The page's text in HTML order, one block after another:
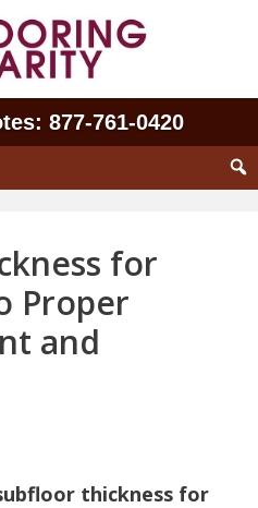
877‑761‑0420
for
Proper
and
thickness for